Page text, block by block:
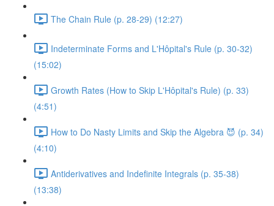
The Chain Rule (p. 28-29) (12:27)
Indeterminate Forms and L'Hôpital's Rule (p. 30-32)
(15:02)
Growth Rates (How to Skip L'Hôpital's Rule) (p. 33)
(4:51)
How to Do Nasty Limits and Skip the Algebra 😈 (p. 34)
(4:10)
Antiderivatives and Indefinite Integrals (p. 35-38)
(13:38)